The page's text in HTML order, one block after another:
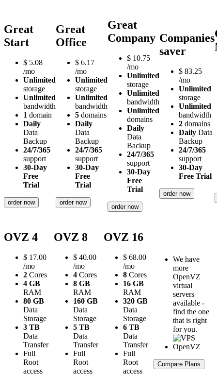
Great
Start
$ 5.08
/mo
Unlimited
storage
Unlimited
bandwidth
1 domain
Daily
Data
Backup
24/7/365
support
30-Day
Free
Trial
order now
Great
Office
$ 6.17
/mo
Unlimited
storage
Unlimited
bandwidth
5 domains
Daily
Data
Backup
24/7/365
support
30-Day
Free
Trial
order now
Great
Company
$ 10.75
/mo
Unlimited
storage
Unlimited
bandwidth
Unlimited
domains
Daily
Data
Backup
24/7/365
support
30-Day
Free
Trial
order now
Companies
saver
$ 83.25
/mo
Unlimited
storage
Unlimited
bandwidth
2 domains
Daily Data
Backup
24/7/365
support
30-Day
Free Trial
order now
OVZ 4
$ 17.00
/mo
2 Cores
4 GB
RAM
80 GB
Data
Storage
3 TB
Data
Transfer
Full
Root
access
OVZ 8
$ 40.00
/mo
4 Cores
8 GB
RAM
160 GB
Data
Storage
5 TB
Data
Transfer
Full
Root
access
OVZ 16
$ 68.00
/mo
8 Cores
16 GB
RAM
320 GB
Data
Storage
6 TB
Data
Transfer
Full
Root
access
We have
more
OpenVZ
virtual
servers
available -
find the one
that is right
for you.
Compare Plans